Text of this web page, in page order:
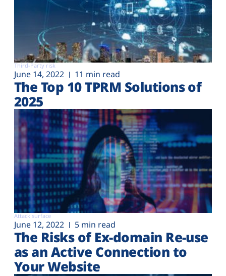
Third-Party risk
June 14, 2022 11 min read
The Top 10 TPRM Solutions of
2025
Attack surface
June 12, 2022 5 min read
The Risks of Ex-domain Re-use
as an Active Connection to
Your Website